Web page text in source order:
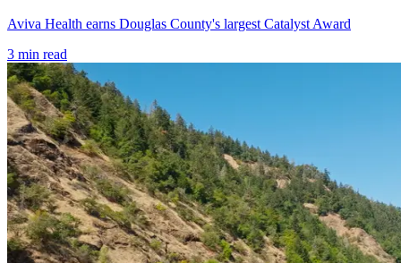
Aviva Health earns Douglas County's largest Catalyst Award
3 min read